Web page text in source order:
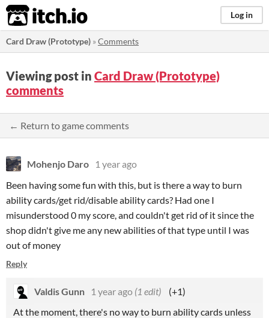
itch.io Log in
Card Draw (Prototype) »Comments
Viewing post in Card Draw (Prototype)
comments
← Return to game comments
Mohenjo Daro
1 year ago
Been having some fun with this, but is there a way to burn
ability cards/get rid/disable ability cards? Had one I
misunderstood 0 my score, and couldn't get rid of it since the
shop didn't give me any new abilities of that type until I was
out of money
Reply
Valdis Gunn 1 year ago (1 edit)
(+1)
At the moment, there's no way to burn ability cards unless